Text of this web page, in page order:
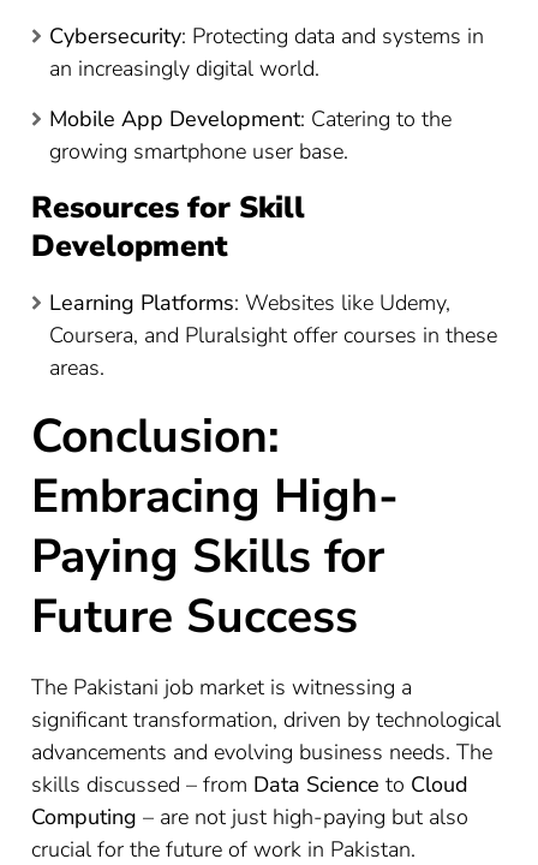
Cybersecurity: Protecting data and systems in
an increasingly digital world.
Mobile App Development: Catering to the
growing smartphone user base.
Resources for Skill
Development
Learning Platforms: Websites like Udemy,
Coursera, and Pluralsight offer courses in these
areas.
Conclusion:
Embracing High-
Paying Skills for
Future Success
The Pakistani job market is witnessing a
significant transformation, driven by technological
advancements and evolving business needs. The
skills discussed – from Data Science to Cloud
Computing – are not just high-paying but also
crucial for the future of work in Pakistan.